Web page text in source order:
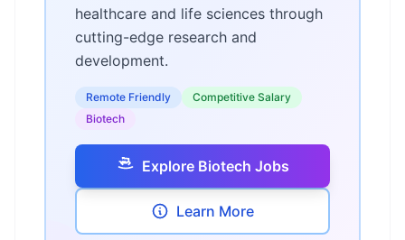
healthcare and life sciences through
cutting-edge research and
development.
Remote Friendly
Competitive Salary
Biotech
Explore Biotech Jobs
Learn More